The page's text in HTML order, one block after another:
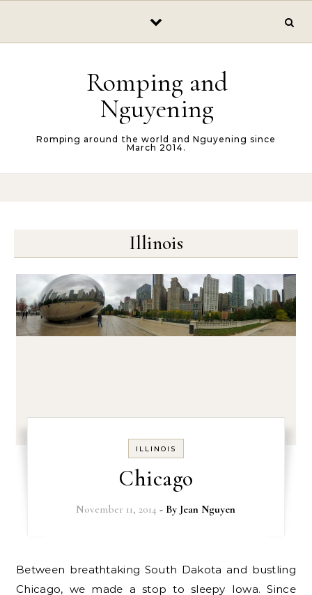
Romping and
Nguyening
Romping around the world and Nguyening since
March 2014.
Illinois
ILLINOIS
Chicago
November 11, 2014 - By Jean Nguyen
Between breathtaking South Dakota and bustling
Chicago, we made a stop to sleepy Iowa. Since